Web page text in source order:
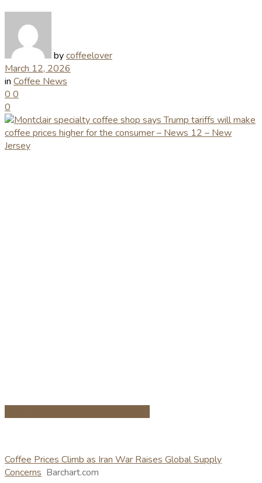
bycoffeelover
March 12, 2026
in Coffee News
0 0
0
Coffee Prices Climb as Iran War Raises Global Supply
Concerns Barchart.com